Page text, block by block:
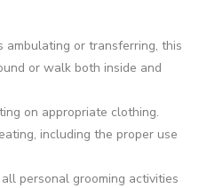
ambulating or transferring, this
or walk both inside and
on appropriate clothing.
including the proper use
personal grooming activities